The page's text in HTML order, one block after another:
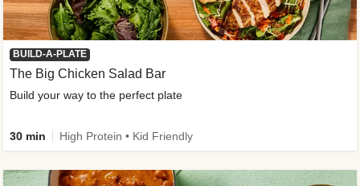
BUILD-A-PLATE
The Big Chicken Salad Bar
Build your way to the perfect plate
30 min High Protein • Kid Friendly